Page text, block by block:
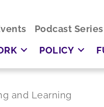
Podcast Series
POLICY
and Learning